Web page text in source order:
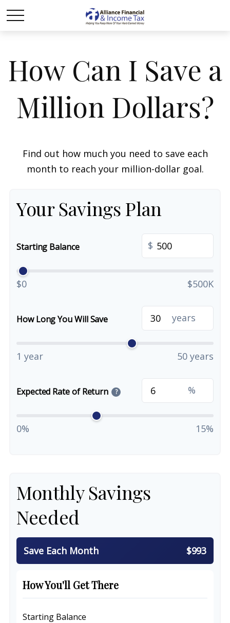
How Can I Save a
Million Dollars?
Find out how much you need to save each
month to reach your million-dollar goal.
Your Savings Plan
Starting Balance $
$0 $500K
How Long You Will Save years
1 year 50 years
Expected Rate of Return ? %
0% 15%
Monthly Savings
Needed
Save Each Month $993
How You'll Get There
Starting Balance